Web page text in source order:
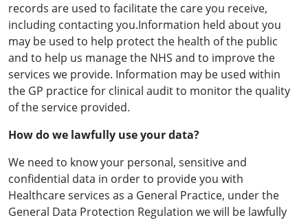
records are used to facilitate the care you receive,
including contacting you.Information held about you
may be used to help protect the health of the public
and to help us manage the NHS and to improve the
services we provide. Information may be used within
the GP practice for clinical audit to monitor the quality
of the service provided.
How do we lawfully use your data?
We need to know your personal, sensitive and
confidential data in order to provide you with
Healthcare services as a General Practice, under the
General Data Protection Regulation we will be lawfully